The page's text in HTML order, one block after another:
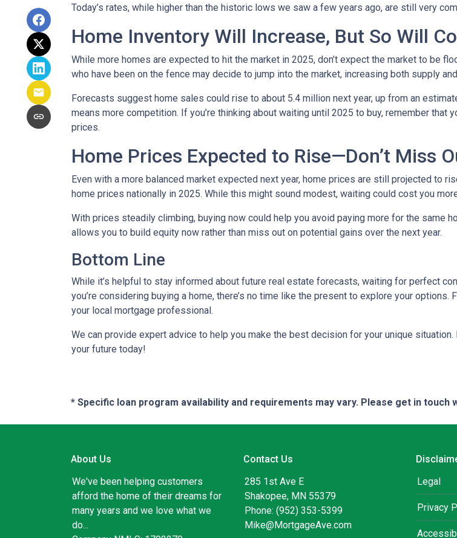
Today’s rates, while higher than the historic lows we saw a few years ago, are still very
Home Inventory Will Increase, But So Will
While more homes are expected to hit the market in 2025, don’t expect the market to be
who have been on the fence may decide to jump into the market, increasing both supply
Forecasts suggest home sales could rise to about 5.4 million next year, up from an
means more competition. If you’re thinking about waiting until 2025 to buy, remember
prices.
Home Prices Expected to Rise—Don’t Miss
Even with a more balanced market expected next year, home prices are still projected to
home prices nationally in 2025. While this might sound modest, waiting could cost you
With prices steadily climbing, buying now could help you avoid paying more for the same
allows you to build equity now rather than miss out on potential gains over the next year.
Bottom Line
While it’s helpful to stay informed about future real estate forecasts, waiting for perfect
you’re considering buying a home, there’s no time like the present to explore your
your local mortgage professional.
We can provide expert advice to help you make the best decision for your unique
your future today!
* Specific loan program availability and requirements may vary. Please get in
About Us
We've been helping customers
afford the home of their dreams for
many years and we love what we
do...
Contact Us
285 1st Ave E
Shakopee, MN 55379
Phone: (952) 353-5399
Mike@MortgageAve.com
Legal
Privacy